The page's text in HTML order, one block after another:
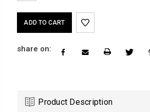
Current
share on:
Product Description